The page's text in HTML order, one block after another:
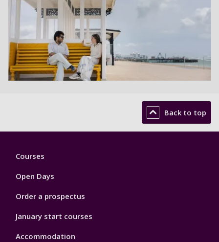
Back to top
Footer
Courses
Open Days
Order a prospectus
January start courses
Accommodation